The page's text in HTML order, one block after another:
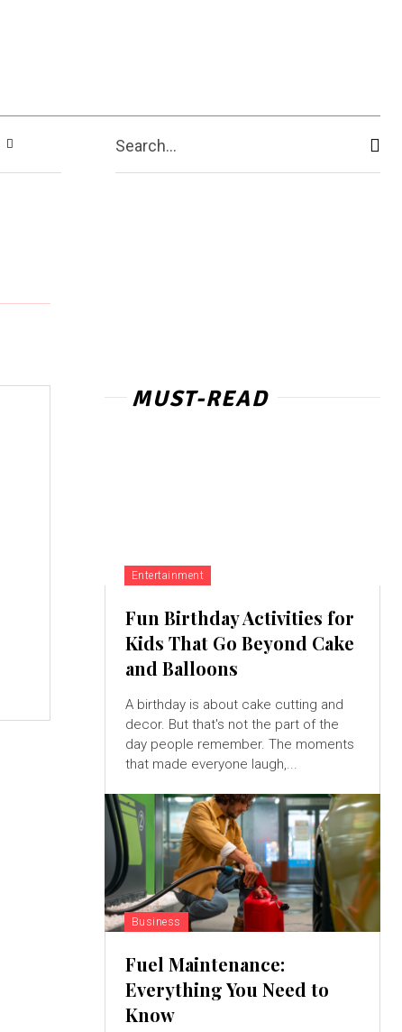
Search...
MUST-READ
Entertainment
Fun Birthday Activities for
Kids That Go Beyond Cake
and Balloons
A birthday is about cake cutting and
decor. But that's not the part of the
day people remember. The moments
that made everyone laugh,...
Business
Fuel Maintenance:
Everything You Need to
Know